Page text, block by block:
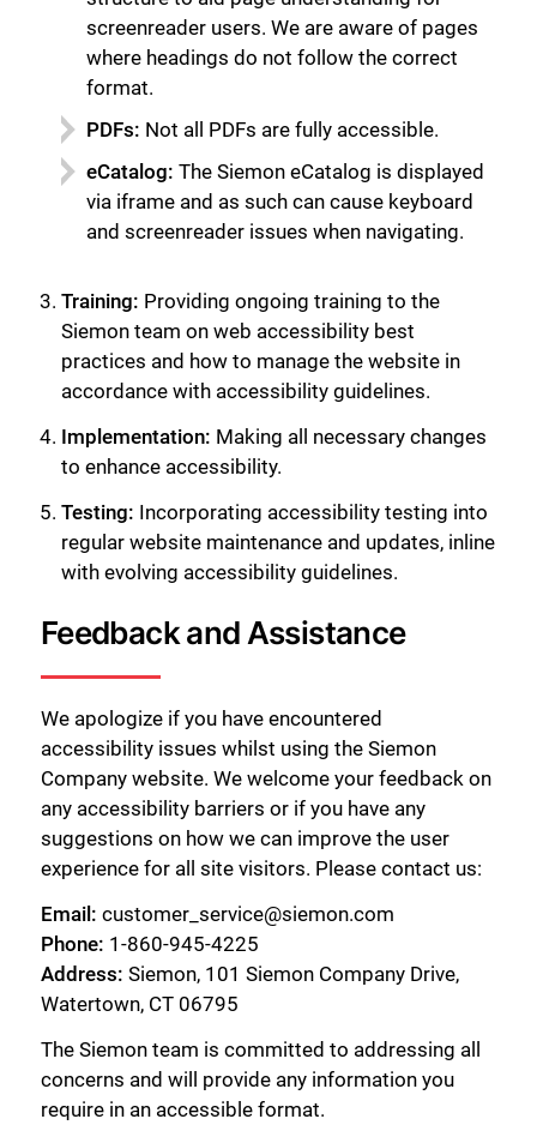
screenreader users. We are aware of pages
where headings do not follow the correct
format.
PDFs: Not all PDFs are fully accessible.
eCatalog: The Siemon eCatalog is displayed
via iframe and as such can cause keyboard
and screenreader issues when navigating.
Training: Providing ongoing training to the
Siemon team on web accessibility best
practices and how to manage the website in
accordance with accessibility guidelines.
Implementation: Making all necessary changes
to enhance accessibility.
Testing: Incorporating accessibility testing into
regular website maintenance and updates, inline
with evolving accessibility guidelines.
Feedback and Assistance
We apologize if you have encountered
accessibility issues whilst using the Siemon
Company website. We welcome your feedback on
any accessibility barriers or if you have any
suggestions on how we can improve the user
experience for all site visitors. Please contact us:
Email: customer_service@siemon.com
Phone: 1-860-945-4225
Address: Siemon, 101 Siemon Company Drive,
Watertown, CT 06795
The Siemon team is committed to addressing all
concerns and will provide any information you
require in an accessible format.
关闭